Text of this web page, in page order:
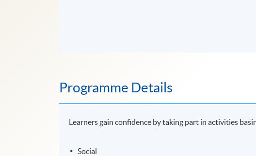
Programme Details
Learners gain confidence by taking part in activities
Social